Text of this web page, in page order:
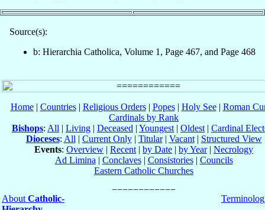
Source(s):
b: Hierarchia Catholica, Volume 1, Page 467, and Page 468
Home| Countries| Religious Orders| Popes| Holy See| Roman
Cardinals by Rank
Bishops: All | Living | Deceased | Youngest | Oldest | Cardinal
Dioceses: All | Current Only| Titular| Vacant| Structured View
Events: Overview | Recent | by Date | by Year| Necrology
Ad Limina | Conclaves| Consistories| Councils
Eastern Catholic Churches
About Catholic-